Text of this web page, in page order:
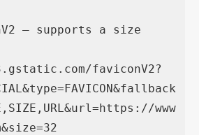
— supports a size
faviconV2?
www